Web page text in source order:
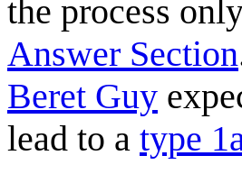
the process
Answer Section
Beret Guy
lead to a type